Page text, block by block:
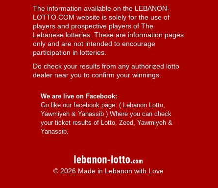
The information available on the LEBANON-
LOTTO.COM website is solely for the use of
players and prospective players of The
Lebanese lotteries. These are information pages
only and are not intended to encourage
participation in lotteries.
Do check your results from any authorized lotto
dealer near you to confirm your winnings.
We are live on Facebook:
Go like our facebook page: ( Lebanon Lotto,
Yawmiyeh & Yanassib ) Where you can check
your ticket results of Lotto, Zeed, Yawmiyeh &
Yanassib.
© 2026 Made in Lebanon with Love